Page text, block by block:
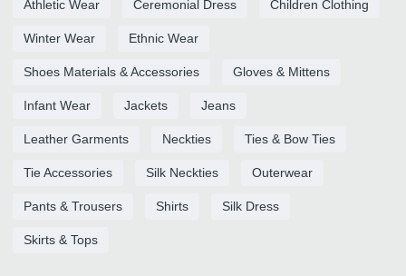
Athletic Wear Ceremonial Dress Children Clothing
Winter Wear Ethnic Wear
Shoes Materials & Accessories Gloves & Mittens
Infant Wear Jackets Jeans
Leather Garments Neckties Ties & Bow Ties
Tie Accessories Silk Neckties Outerwear
Pants & Trousers Shirts Silk Dress
Skirts & Tops